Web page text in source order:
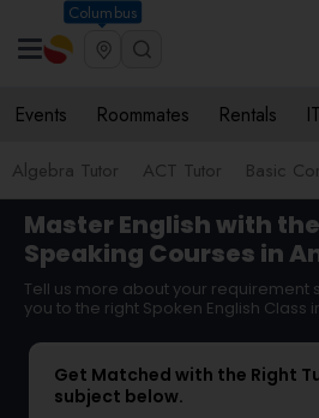
Columbus
Events Roommates Rentals
Algebra Tutor ACT Tutor Basic
Master English with
Speaking Courses in
Tell us more about your requirement
you to the right Spoken English Class
Get Matched with the Right
subject below.